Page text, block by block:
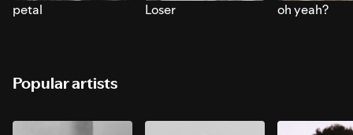
petal Loser oh yeah?
Popular artists